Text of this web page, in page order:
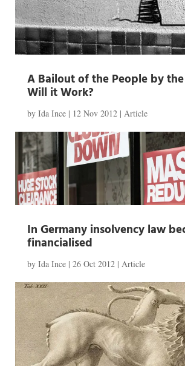
A Bailout of the People by
Will it Work?
by Ida Ince| 12 Nov 2012| Article
In Germany insolvency law
financialised
by Ida Ince| 26 Oct 2012| Article